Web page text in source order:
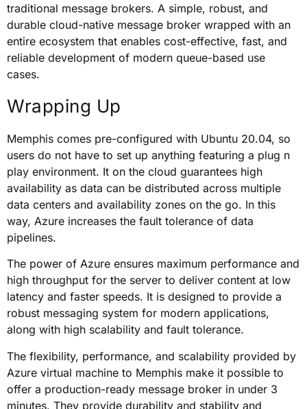
traditional message brokers. A simple, robust, and
durable cloud-native message broker wrapped with an
entire ecosystem that enables cost-effective, fast, and
reliable development of modern queue-based use
cases.
Wrapping Up
Memphis comes pre-configured with Ubuntu 20.04, so
users do not have to set up anything featuring a plug n
play environment. It on the cloud guarantees high
availability as data can be distributed across multiple
data centers and availability zones on the go. In this
way, Azure increases the fault tolerance of data
pipelines.
The power of Azure ensures maximum performance and
high throughput for the server to deliver content at low
latency and faster speeds. It is designed to provide a
robust messaging system for modern applications,
along with high scalability and fault tolerance.
The flexibility, performance, and scalability provided by
Azure virtual machine to Memphis make it possible to
offer a production-ready message broker in under 3
minutes. They provide durability and stability and